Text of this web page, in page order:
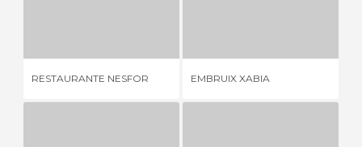
RESTAURANTE NESFOR EMBRUIX XABIA